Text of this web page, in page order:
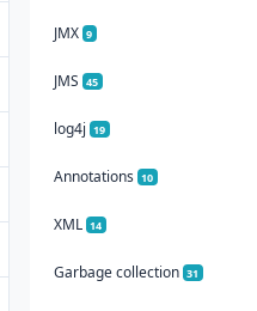
JMX 9
JMS 45
log4j 19
Annotations 10
XML 14
Garbage collection 31